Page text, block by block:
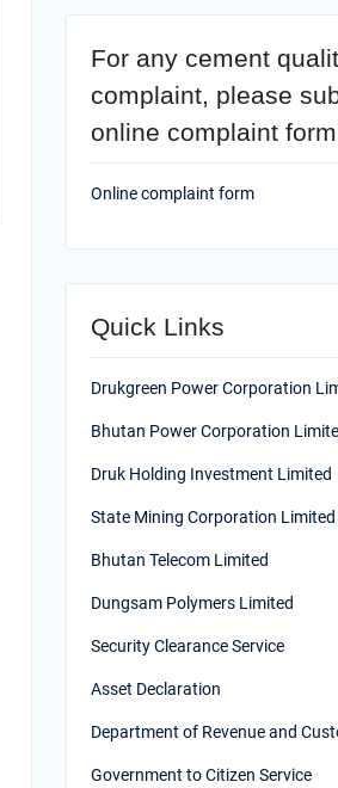
For any cement
complaint, please
online complaint form
Online complaint form
Quick Links
Drukgreen Power Corporation
Bhutan Power Corporation
Druk Holding Investment Limited
State Mining Corporation Limited
Bhutan Telecom Limited
Dungsam Polymers Limited
Security Clearance Service
Asset Declaration
Department of Revenue and
Government to Citizen Service